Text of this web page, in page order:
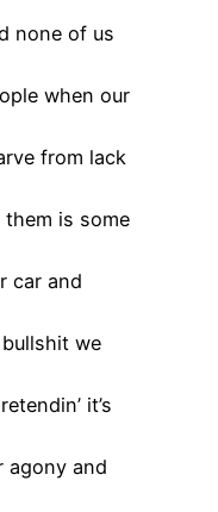
none of us
when our
from lack
them is some
car and
we
it’s
agony and